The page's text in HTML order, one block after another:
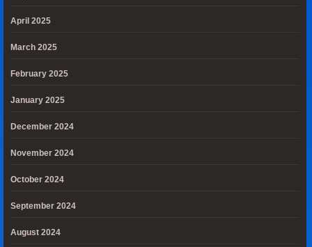
April 2025
March 2025
February 2025
January 2025
December 2024
November 2024
October 2024
September 2024
August 2024